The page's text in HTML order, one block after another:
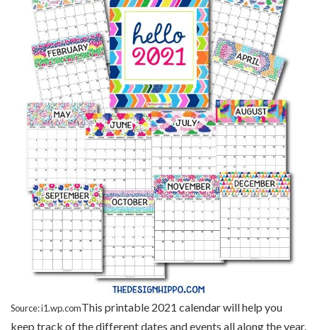
Source: i1.wp.comThis printable 2021 calendar will help you
keep track of the different dates and events all along the year.